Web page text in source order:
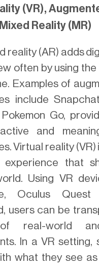
(VR),
Reality (MR)
reality (AR) adds
often by using
Examples of
include
Go,
and
Virtual reality (VR)
experience that
Using VR
Oculus
users can be
real-world
In a VR setting,
what they see